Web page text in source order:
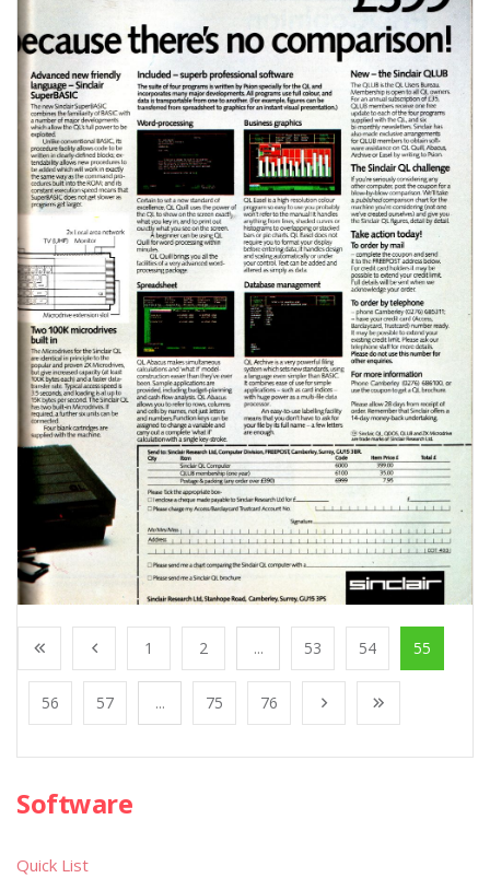
1 2 ... 53 54 55
56 57 ... 75 76
Software
Quick List